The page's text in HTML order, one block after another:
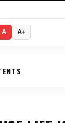
A A+